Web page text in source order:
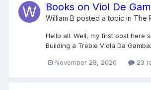
Books on Viol De
William B posted a topic in The
Hello all. Well, my first post here
Building a Treble Viola Da
November 28, 2020 23